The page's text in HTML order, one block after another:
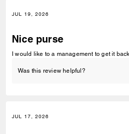
JUL 19, 2026
Nice purse
I would like to a management to get it
Was this review helpful?
JUL 17, 2026